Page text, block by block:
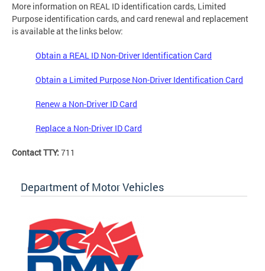
More information on REAL ID identification cards, Limited
Purpose identification cards, and card renewal and replacement
is available at the links below:
Obtain a REAL ID Non-Driver Identification Card
Obtain a Limited Purpose Non-Driver Identification Card
Renew a Non-Driver ID Card
Replace a Non-Driver ID Card
Contact TTY: 711
Department of Motor Vehicles